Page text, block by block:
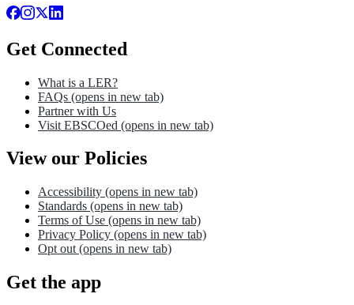
Get Connected
What is a LER?
FAQs (opens in new tab)
Partner with Us
Visit EBSCOed (opens in new tab)
View our Policies
Accessibility (opens in new tab)
Standards (opens in new tab)
Terms of Use (opens in new tab)
Privacy Policy (opens in new tab)
Opt out (opens in new tab)
Get the app